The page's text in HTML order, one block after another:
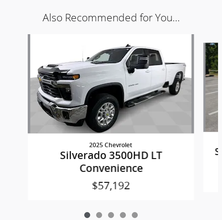
Also Recommended for You...
2025 Chevrolet
Silverado 3500HD LT
Convenience
$57,192